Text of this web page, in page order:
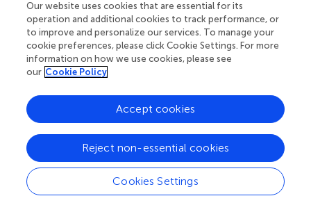
more prone to go into apoptosis in response to certain
stimuli; however, Dock10 knockout B cells had similar
proportion of apoptotic cells as control B cells (Figure
Supplementary Material). Since Dock10 is a GEF for
Cdc42, it was interesting to compare deletion of these
of DNA synthesis in the response to IL-4 and anti-CD40
was similar in B cells lacking Cdc42 or Dock10 (FigureB).
On the other hand, Cdc42 knockout B cells showed a
reduced response to anti-IgM, whereas Dock10 knockout
B cells did not (FigureB). Together, these data indicate
that Dock10 acts as a GEF for Cdc42 in a receptor-
selective manner. We next examined if the decreased
Our website uses cookies that are essential for its
operation and additional cookies to track performance, or
to improve and personalize our services. To manage your
cookie preferences, please click Cookie Settings. For more
information on how we use cookies, please see
our Cookie Policy
Cookies Settings
Reject non-essential cookies
Accept cookies